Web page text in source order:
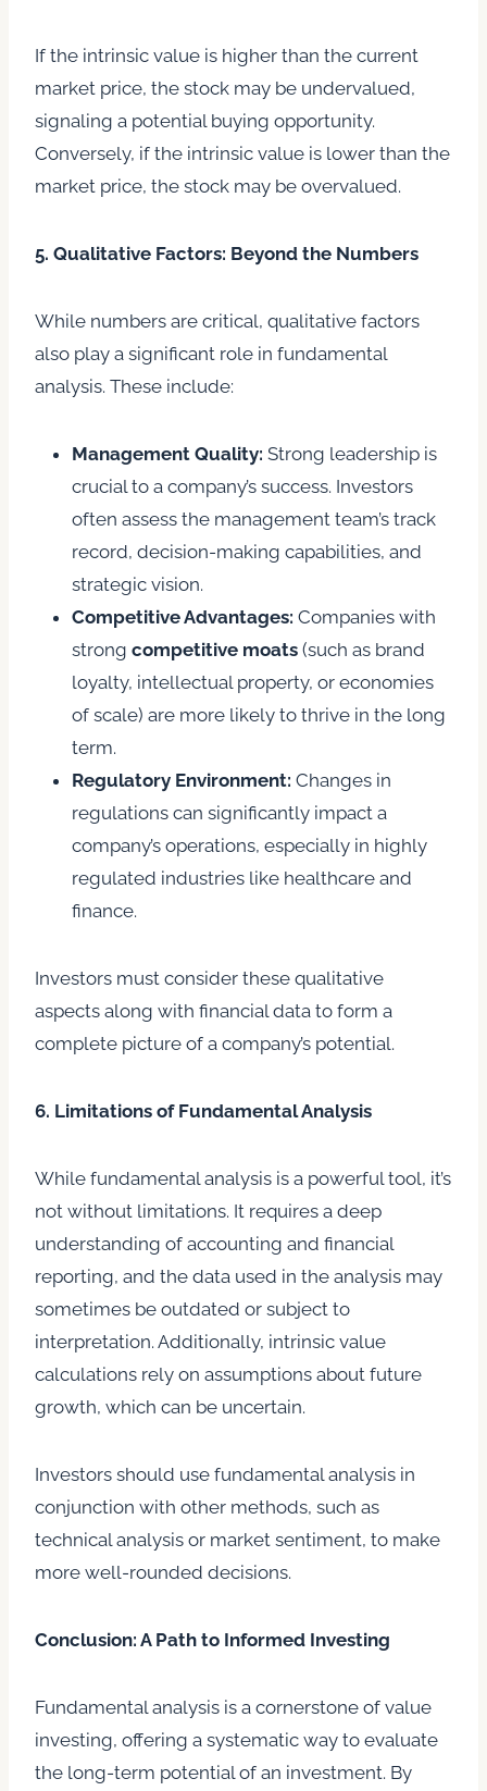
If the intrinsic value is higher than the current
market price, the stock may be undervalued,
signaling a potential buying opportunity.
Conversely, if the intrinsic value is lower than the
market price, the stock may be overvalued.
5. Qualitative Factors: Beyond the Numbers
While numbers are critical, qualitative factors
also play a significant role in fundamental
analysis. These include:
Management Quality: Strong leadership is
crucial to a company’s success. Investors
often assess the management team’s track
record, decision-making capabilities, and
strategic vision.
Competitive Advantages: Companies with
strong competitive moats (such as brand
loyalty, intellectual property, or economies
of scale) are more likely to thrive in the long
term.
Regulatory Environment: Changes in
regulations can significantly impact a
company’s operations, especially in highly
regulated industries like healthcare and
finance.
Investors must consider these qualitative
aspects along with financial data to form a
complete picture of a company’s potential.
6. Limitations of Fundamental Analysis
While fundamental analysis is a powerful tool, it’s
not without limitations. It requires a deep
understanding of accounting and financial
reporting, and the data used in the analysis may
sometimes be outdated or subject to
interpretation. Additionally, intrinsic value
calculations rely on assumptions about future
growth, which can be uncertain.
Investors should use fundamental analysis in
conjunction with other methods, such as
technical analysis or market sentiment, to make
more well-rounded decisions.
Conclusion: A Path to Informed Investing
Fundamental analysis is a cornerstone of value
investing, offering a systematic way to evaluate
the long-term potential of an investment. By